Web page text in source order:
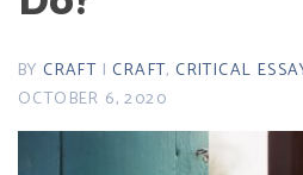
BYCRAFT |CRAFT,CRITICAL
OCTOBER 6, 2020